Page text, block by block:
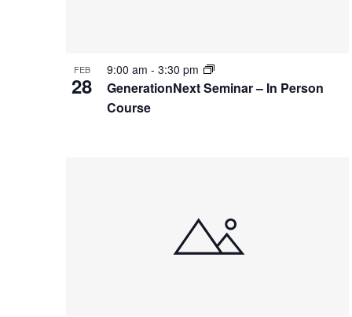
FEB
28
GenerationNext Seminar – In Person
Course
9:00 am - 3:30 pm